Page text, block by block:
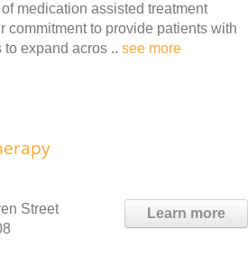
medication assisted treatment
commitment to provide patients with
expand acros .. see more
Learn more
Street